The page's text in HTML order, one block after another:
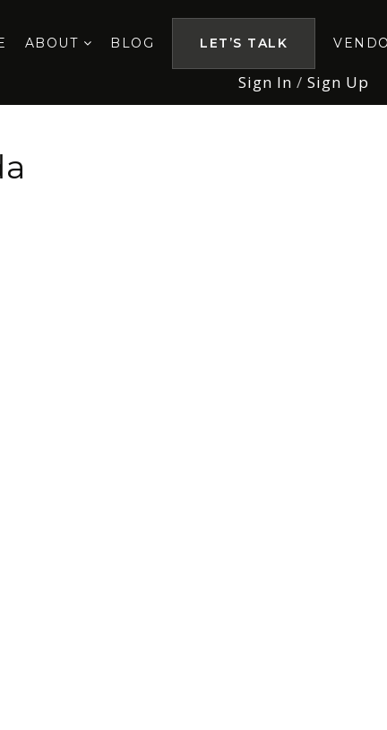
ABOUT BLOG LET’S TALK
Sign In / Sign Up